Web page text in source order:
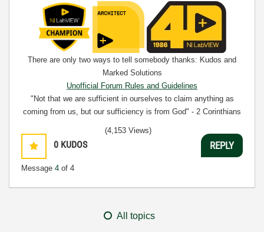
There are only two ways to tell somebody thanks: Kudos and
Marked Solutions
Unofficial Forum Rules and Guidelines
"Not that we are sufficient in ourselves to claim anything as
coming from us, but our sufficiency is from God" - 2 Corinthians
0 KUDOS
Message 4 of 4
(4,153 Views)
REPLY
All topics